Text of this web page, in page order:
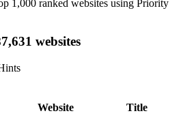
1,000 ranked websites using Priority
websites
Website
Title